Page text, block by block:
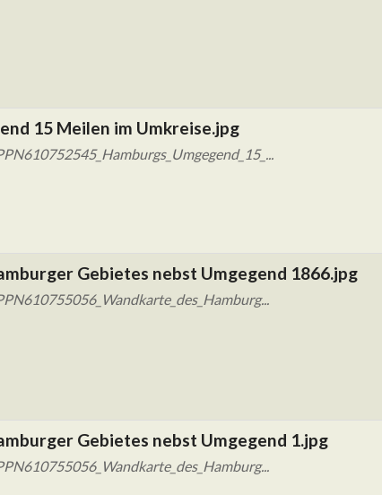
15 Meilen im Umkreise.jpg
Gebietes nebst Umgegend 1866.jpg
Gebietes nebst Umgegend 1.jpg